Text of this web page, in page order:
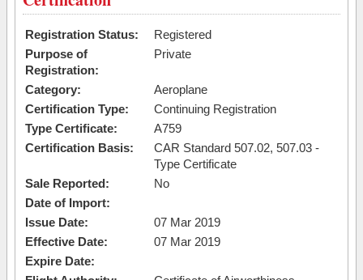
Registration Status:
Registered
Purpose of
Registration:
Private
Category:
Aeroplane
Certification Type:
Continuing Registration
Type Certificate:
A759
Certification Basis:
CAR Standard 507.02, 507.03 -
Type Certificate
Sale Reported:
No
Date of Import:
Issue Date:
07 Mar 2019
Effective Date:
07 Mar 2019
Expire Date: